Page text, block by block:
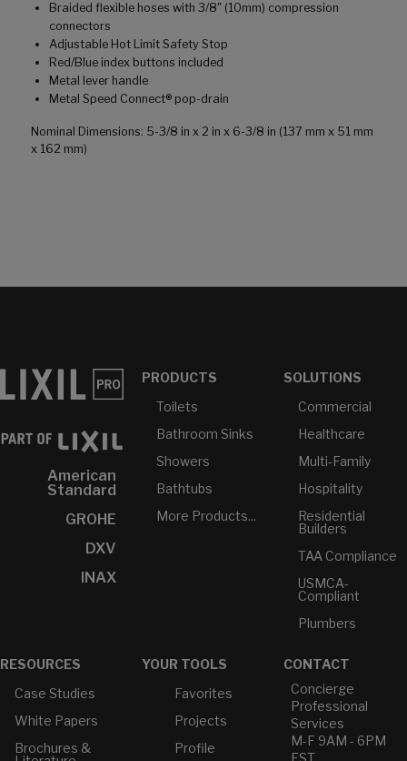
Braided flexible hoses with 3/8" (10mm) compression
connectors
Adjustable Hot Limit Safety Stop
Red/Blue index buttons included
Metal lever handle
Metal Speed Connect® pop-drain
Nominal Dimensions: 5-3/8 in x 2 in x 6-3/8 in (137 mm x 51 mm
x 162 mm)
American
Standard
GROHE
DXV
INAX
PRODUCTS
Toilets
Bathroom Sinks
Showers
Bathtubs
More Products...
SOLUTIONS
Commercial
Healthcare
Multi-Family
Hospitality
Residential
Builders
TAA Compliance
USMCA-
Compliant
Plumbers
RESOURCES
Case Studies
White Papers
Brochures &
YOUR TOOLS
Favorites
Projects
Profile
CONTACT
Concierge
Professional
Services
M-F 9AM - 6PM